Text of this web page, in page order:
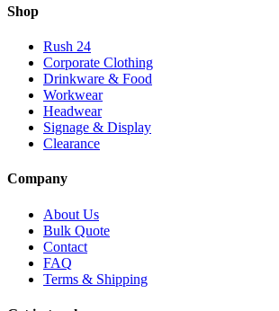
Shop
Rush 24
Corporate Clothing
Drinkware & Food
Workwear
Headwear
Signage & Display
Clearance
Company
About Us
Bulk Quote
Contact
FAQ
Terms & Shipping